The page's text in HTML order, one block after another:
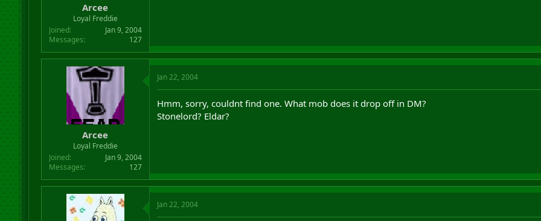
Arcee
Loyal Freddie
Joined
Jan 9, 2004
Messages
127
Arcee
Loyal Freddie
Joined
Jan 9, 2004
Messages
127
Jan 22, 2004
Hmm, sorry, couldnt find one. What mob does it drop off in DM?
Stonelord? Eldar?
Jan 22, 2004